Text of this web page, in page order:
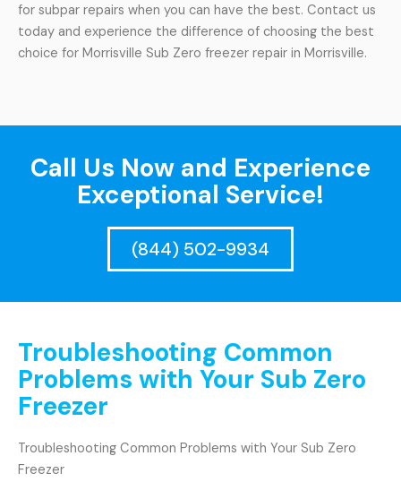
for subpar repairs when you can have the best. Contact us
today and experience the difference of choosing the best
choice for Morrisville Sub Zero freezer repair in Morrisville.
Call Us Now and Experience
Exceptional Service!
(844) 502-9934
Troubleshooting Common
Problems with Your Sub Zero
Freezer
Troubleshooting Common Problems with Your Sub Zero
Freezer